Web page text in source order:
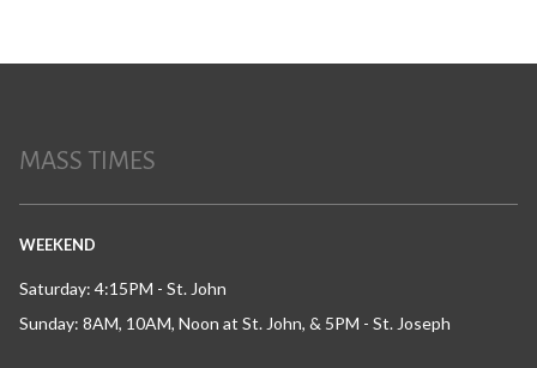
MASS TIMES
WEEKEND
Saturday: 4:15PM - St. John
Sunday: 8AM, 10AM, Noon at St. John, & 5PM - St. Joseph